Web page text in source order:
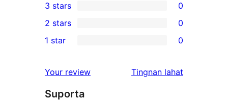
star
review
4-
star
reviews
0
3-
star
3 stars 0
2-
reviews
2 stars 0
star
reviews
1 star 0
Your review Tingnan lahat
Suporta